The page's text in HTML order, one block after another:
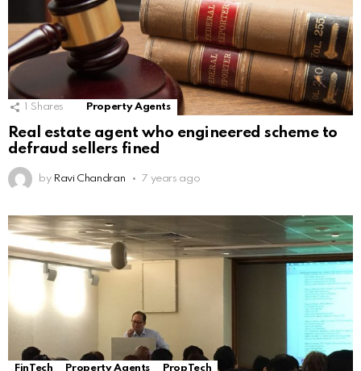
1 Shares Property Agents
Real estate agent who engineered scheme to
defraud sellers fined
by Ravi Chandran 7 years ago
FinTech Property Agents PropTech